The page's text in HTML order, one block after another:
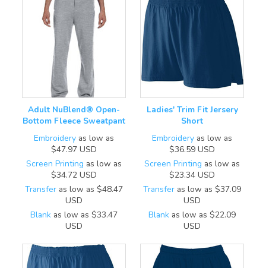
Adult NuBlend® Open-
Bottom Fleece Sweatpant
Embroidery as low as
$47.97 USD
Screen Printing as low as
$34.72 USD
Transfer as low as $48.47
USD
Blank as low as $33.47
USD
Ladies' Trim Fit Jersery
Short
Embroidery as low as
$36.59 USD
Screen Printing as low as
$23.34 USD
Transfer as low as $37.09
USD
Blank as low as $22.09
USD